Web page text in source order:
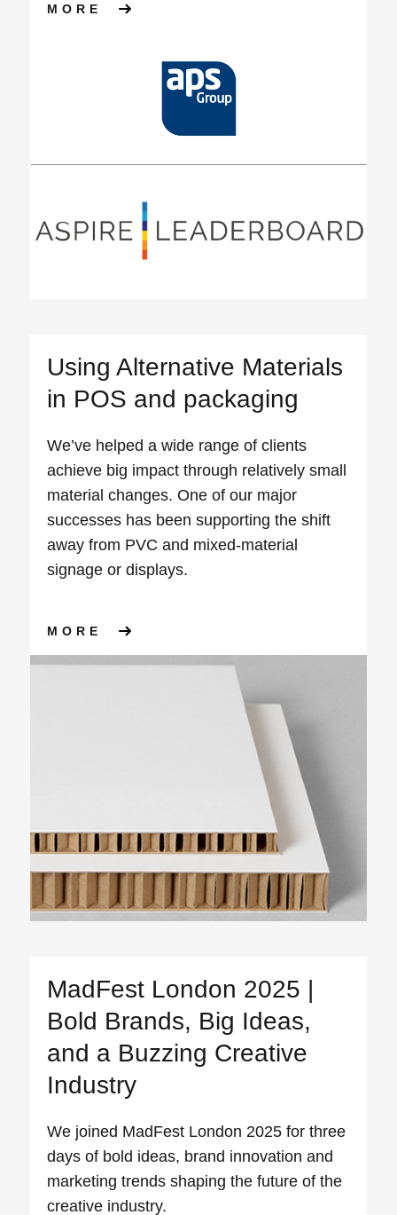
MORE ABOUT APS GROUP
Using Alternative Materials
in POS and packaging
We’ve helped a wide range of clients
achieve big impact through relatively small
material changes. One of our major
successes has been supporting the shift
away from PVC and mixed-material
signage or displays.
MORE ABOUT USING
MadFest London 2025 |
Bold Brands, Big Ideas,
and a Buzzing Creative
Industry
We joined MadFest London 2025 for three
days of bold ideas, brand innovation and
marketing trends shaping the future of the
creative industry.